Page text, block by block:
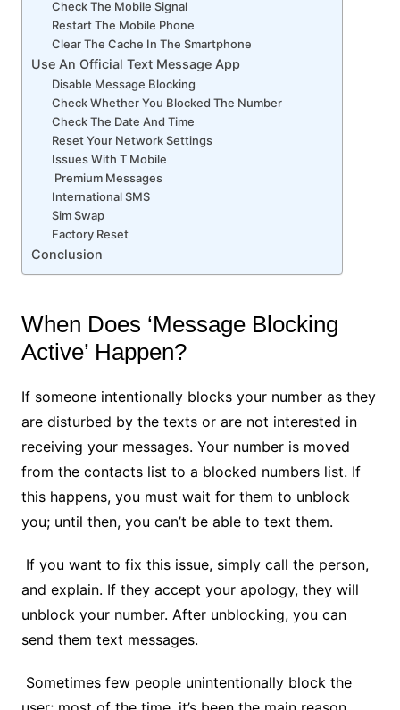
Check The Mobile Signal
Restart The Mobile Phone
Clear The Cache In The Smartphone
Use An Official Text Message App
Disable Message Blocking
Check Whether You Blocked The Number
Check The Date And Time
Reset Your Network Settings
Issues With T Mobile
Premium Messages
International SMS
Sim Swap
Factory Reset
Conclusion
When Does ‘Message Blocking
Active’ Happen?
If someone intentionally blocks your number as they
are disturbed by the texts or are not interested in
receiving your messages. Your number is moved
from the contacts list to a blocked numbers list. If
this happens, you must wait for them to unblock
you; until then, you can’t be able to text them.
If you want to fix this issue, simply call the person,
and explain. If they accept your apology, they will
unblock your number. After unblocking, you can
send them text messages.
Sometimes few people unintentionally block the